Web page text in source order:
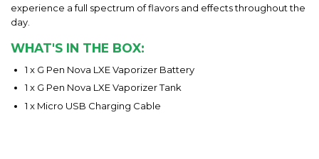
experience a full spectrum of flavors and effects throughout the
day.
WHAT'S IN THE BOX:
1 x G Pen Nova LXE Vaporizer Battery
1 x G Pen Nova LXE Vaporizer Tank
1 x Micro USB Charging Cable